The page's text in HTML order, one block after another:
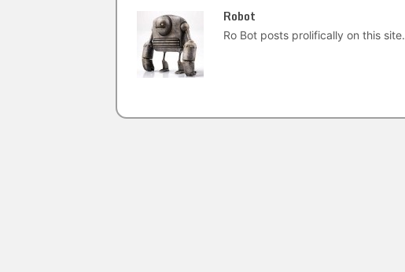
Robot
Ro Bot posts prolifically on this site.